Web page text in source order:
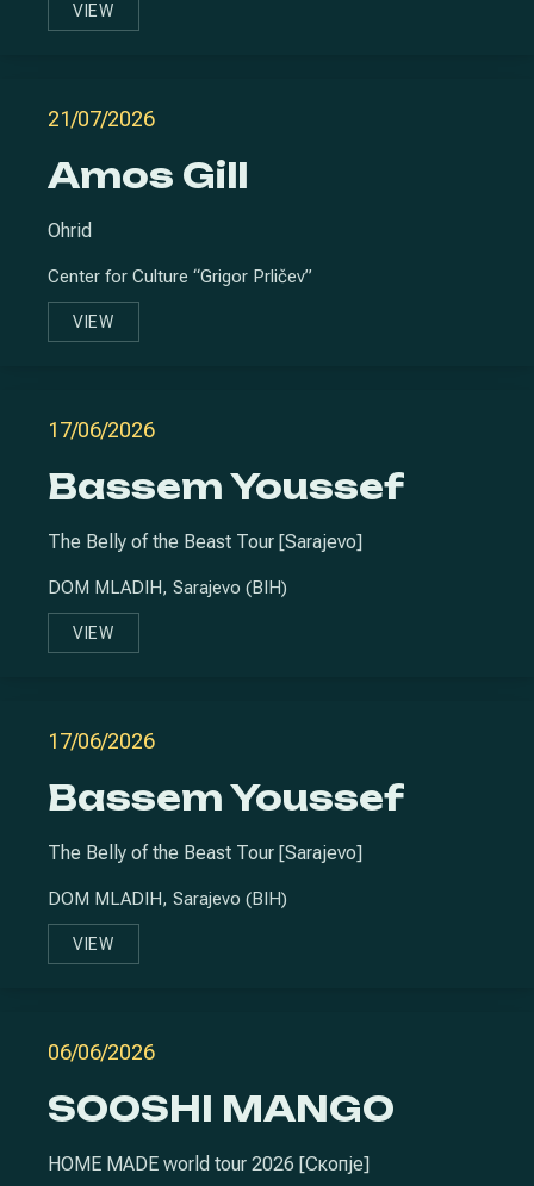
VIEW
AMOS GILL
21/07/2026
Amos Gill
Ohrid
Center for Culture “Grigor Prličev”
VIEW
AMOS GILL
17/06/2026
Bassem Youssef
The Belly of the Beast Tour [Sarajevo]
DOM MLADIH, Sarajevo (BIH)
VIEW
BASSEM YOUSSEF
17/06/2026
Bassem Youssef
The Belly of the Beast Tour [Sarajevo]
DOM MLADIH, Sarajevo (BIH)
VIEW
BASSEM YOUSSEF
06/06/2026
SOOSHI MANGO
HOME MADE world tour 2026 [Скопје]